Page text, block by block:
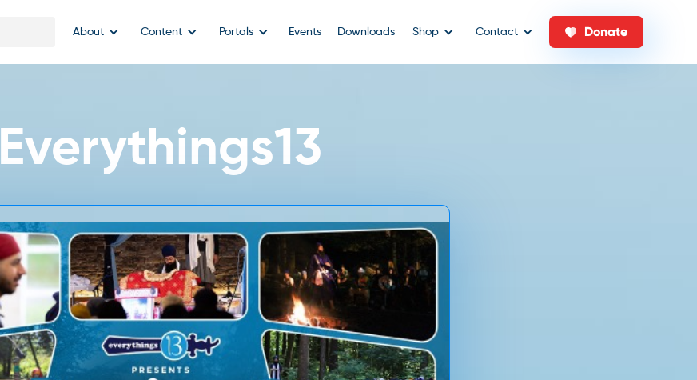
About Content Portals Events Downloads Shop Contact Donate
Everythings13